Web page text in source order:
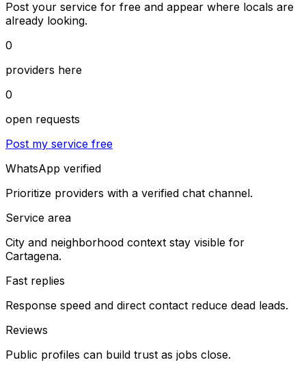
Post your service for free and appear where locals are
already looking.
0
providers here
0
open requests
Post my service free
WhatsApp verified
Prioritize providers with a verified chat channel.
Service area
City and neighborhood context stay visible for
Cartagena.
Fast replies
Response speed and direct contact reduce dead leads.
Reviews
Public profiles can build trust as jobs close.